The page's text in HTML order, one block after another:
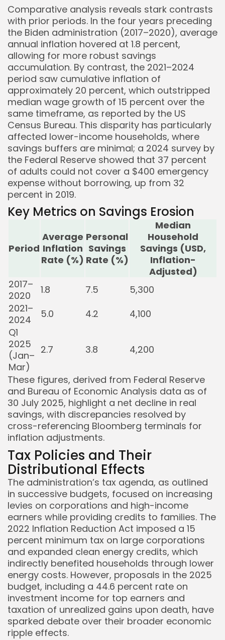
Keep Shopping
Comparative analysis reveals stark contrasts
with prior periods. In the four years preceding
the Biden administration (2017–2020), average
annual inflation hovered at 1.8 percent,
allowing for more robust savings
accumulation. By contrast, the 2021–2024
period saw cumulative inflation of
approximately 20 percent, which outstripped
median wage growth of 15 percent over the
same timeframe, as reported by the US
Census Bureau. This disparity has particularly
affected lower-income households, where
savings buffers are minimal; a 2024 survey by
the Federal Reserve showed that 37 percent
of adults could not cover a $400 emergency
expense without borrowing, up from 32
percent in 2019.
Key Metrics on Savings Erosion
Period
Average
Inflation
Rate (%)
Personal
Savings
Rate (%)
Median
Household
Savings (USD,
Inflation-
Adjusted)
2017–
2020
1.8 7.5
5,300
2021–
2024
5.0 4.2
4,100
Q1
2025
(Jan–
Mar)
2.7 3.8 4,200
These figures, derived from Federal Reserve
and Bureau of Economic Analysis data as of
30 July 2025, highlight a net decline in real
savings, with discrepancies resolved by
cross-referencing Bloomberg terminals for
inflation adjustments.
Tax Policies and Their
Distributional Effects
The administration’s tax agenda, as outlined
in successive budgets, focused on increasing
levies on corporations and high-income
earners while providing credits to families. The
2022 Inflation Reduction Act imposed a 15
percent minimum tax on large corporations
and expanded clean energy credits, which
indirectly benefited households through lower
energy costs. However, proposals in the 2025
budget, including a 44.6 percent rate on
investment income for top earners and
taxation of unrealized gains upon death, have
sparked debate over their broader economic
ripple effects.